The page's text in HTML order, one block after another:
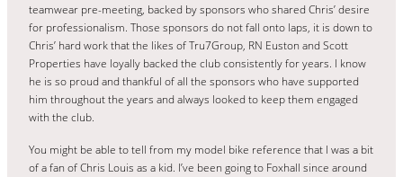
teamwear pre-meeting, backed by sponsors who shared Chris’ desire
for professionalism. Those sponsors do not fall onto laps, it is down to
Chris’ hard work that the likes of Tru7Group, RN Euston and Scott
Properties have loyally backed the club consistently for years. I know
he is so proud and thankful of all the sponsors who have supported
him throughout the years and always looked to keep them engaged
with the club.
You might be able to tell from my model bike reference that I was a bit
of a fan of Chris Louis as a kid. I’ve been going to Foxhall since around